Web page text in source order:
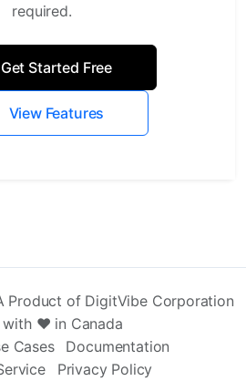
required.
Get Started Free
View Features
Product of DigitVibe Corporation
with ❤️ in Canada
Cases
Documentation
Privacy Policy